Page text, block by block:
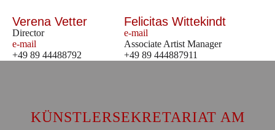
Verena Vetter
Director
e-mail
+49 89 44488792
Felicitas Wittekindt
e-mail
Associate Artist Manager
+49 89 444887911
KÜNSTLERSEKRETARIAT AM